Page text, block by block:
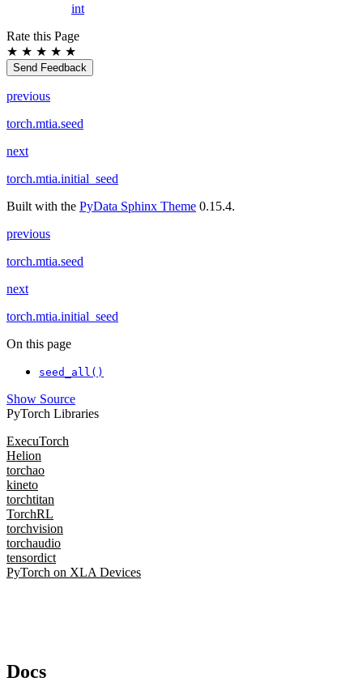
int
Rate this Page
★ ★ ★ ★ ★
Send Feedback
previous
torch.mtia.seed
next
torch.mtia.initial_seed
Built with the PyData Sphinx Theme 0.15.4.
previous
torch.mtia.seed
next
torch.mtia.initial_seed
On this page
seed_all()
Show Source
PyTorch Libraries
ExecuTorch
Helion
torchao
kineto
torchtitan
TorchRL
torchvision
torchaudio
tensordict
PyTorch on XLA Devices
Docs